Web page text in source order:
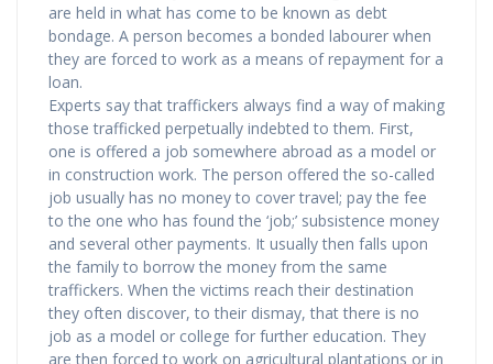
are held in what has come to be known as debt
bondage. A person becomes a bonded labourer when
they are forced to work as a means of repayment for a
loan.
Experts say that traffickers always find a way of making
those trafficked perpetually indebted to them. First,
one is offered a job somewhere abroad as a model or
in construction work. The person offered the so-called
job usually has no money to cover travel; pay the fee
to the one who has found the ‘job;’ subsistence money
and several other payments. It usually then falls upon
the family to borrow the money from the same
traffickers. When the victims reach their destination
they often discover, to their dismay, that there is no
job as a model or college for further education. They
are then forced to work on agricultural plantations or in